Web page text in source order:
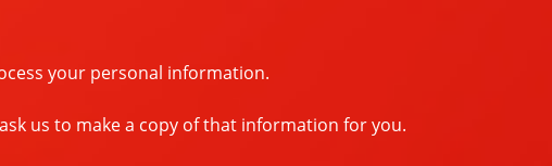
your personal information.
us to make a copy of that information for you.